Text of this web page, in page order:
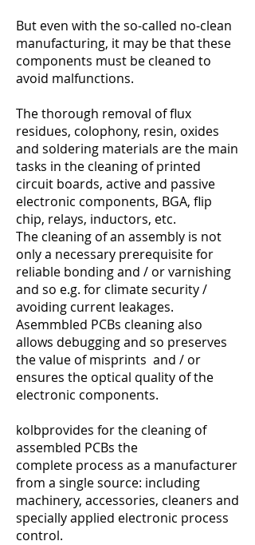
But even with the so-called no-clean
manufacturing, it may be that these
components must be cleaned to
avoid malfunctions.
The thorough removal of flux
residues, colophony, resin, oxides
and soldering materials are the main
tasks in the cleaning of printed
circuit boards, active and passive
electronic components, BGA, flip
chip, relays, inductors, etc.
The cleaning of an assembly is not
only a necessary prerequisite for
reliable bonding and / or varnishing
and so e.g. for climate security /
avoiding current leakages.
Asemmbled PCBs cleaning also
allows debugging and so preserves
the value of misprints and / or
ensures the optical quality of the
electronic components.
kolbprovides for the cleaning of
assembled PCBs the
complete process as a manufacturer
from a single source: including
machinery, accessories, cleaners and
specially applied electronic process
control.